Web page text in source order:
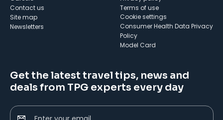
Contact us
Site map
Newsletters
Terms of use
cookie settings
Consumer Health Data Privacy
Policy
Model Card
Get the latest travel tips, news and
deals from TPG experts every day